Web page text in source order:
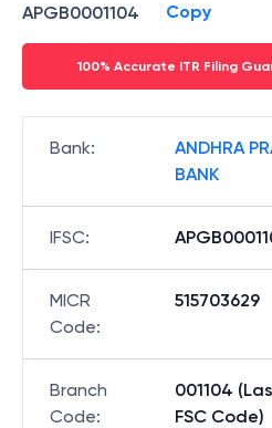
APGB0001104 Copy
100% Accurate ITR Filing
Bank:
ANDHRA
BANK
IFSC:
MICR
Code:
515703629
Branch
Code:
001104
FSC Code)